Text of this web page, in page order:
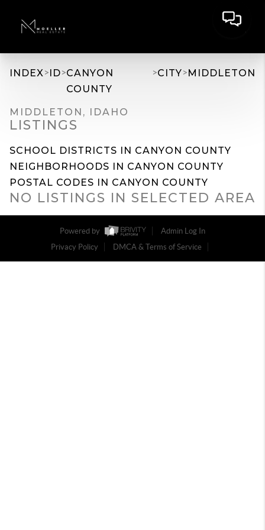
INDEX>ID>CANYON
COUNTY
>CITY>MIDDLETON
MIDDLETON, IDAHO
LISTINGS
SCHOOL DISTRICTS IN CANYON COUNTY
NEIGHBORHOODS IN CANYON COUNTY
POSTAL CODES IN CANYON COUNTY
NO LISTINGS IN SELECTED AREA
Powered by
Admin Log In
Privacy Policy
DMCA & Terms of Service